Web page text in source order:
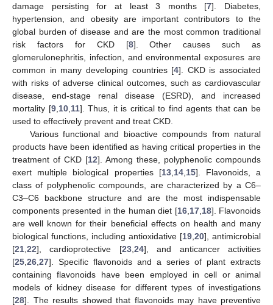
damage persisting for at least 3 months [7]. Diabetes,
hypertension, and obesity are important contributors to the
global burden of disease and are the most common traditional
risk factors for CKD [8]. Other causes such as
glomerulonephritis, infection, and environmental exposures are
common in many developing countries [4]. CKD is associated
with risks of adverse clinical outcomes, such as cardiovascular
disease, end-stage renal disease (ESRD), and increased
mortality [9, 10, 11]. Thus, it is critical to find agents that can be
used to effectively prevent and treat CKD.
Various functional and bioactive compounds from natural
products have been identified as having critical properties in the
treatment of CKD [12]. Among these, polyphenolic compounds
exert multiple biological properties [13, 14, 15]. Flavonoids, a
class of polyphenolic compounds, are characterized by a C6–
C3–C6 backbone structure and are the most indispensable
components presented in the human diet [16, 17, 18]. Flavonoids
are well known for their beneficial effects on health and many
biological functions, including antioxidative [19 20], antimicrobial
[21 22], cardioprotective [23, 24], and anticancer activities
[25 26 27]. Specific flavonoids and a series of plant extracts
containing flavonoids have been employed in cell or animal
models of kidney disease for different types of investigations
[28]. The results showed that flavonoids may have preventive